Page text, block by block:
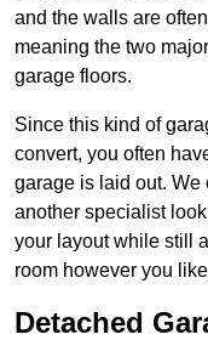
and the walls are
meaning the two
garage floors.
Since this kind of
convert, you often
garage is laid out. We
another specialist
your layout while still
room however you
Detached